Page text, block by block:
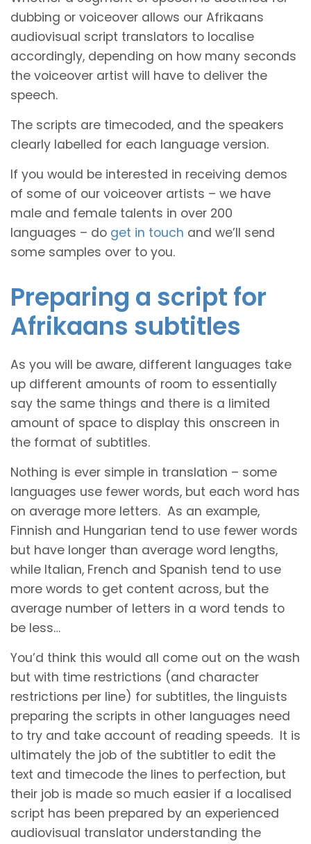
dubbing or voiceover allows our Afrikaans
audiovisual script translators to localise
accordingly, depending on how many seconds
the voiceover artist will have to deliver the
speech.
The scripts are timecoded, and the speakers
clearly labelled for each language version.
If you would be interested in receiving demos
of some of our voiceover artists – we have
male and female talents in over 200
languages – do get in touch and we’ll send
some samples over to you.
Preparing a script for
Afrikaans subtitles
As you will be aware, different languages take
up different amounts of room to essentially
say the same things and there is a limited
amount of space to display this onscreen in
the format of subtitles.
Nothing is ever simple in translation – some
languages use fewer words, but each word has
on average more letters. As an example,
Finnish and Hungarian tend to use fewer words
but have longer than average word lengths,
while Italian, French and Spanish tend to use
more words to get content across, but the
average number of letters in a word tends to
be less…
You’d think this would all come out on the wash
but with time restrictions (and character
restrictions per line) for subtitles, the linguists
preparing the scripts in other languages need
to try and take account of reading speeds. It is
ultimately the job of the subtitler to edit the
text and timecode the lines to perfection, but
their job is made so much easier if a localised
script has been prepared by an experienced
audiovisual translator understanding the